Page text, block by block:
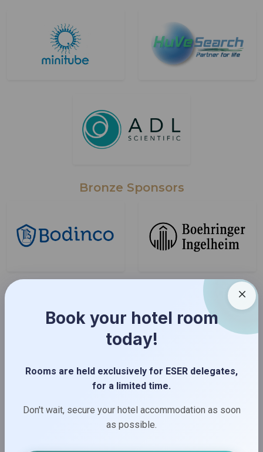
Bronze Sponsors
Book your hotel room
today!
Rooms are held exclusively for ESER delegates,
for a limited time.
Don't wait, secure your hotel accommodation as soon
as possible.